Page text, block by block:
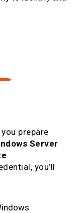
prepare
Server
you’ll